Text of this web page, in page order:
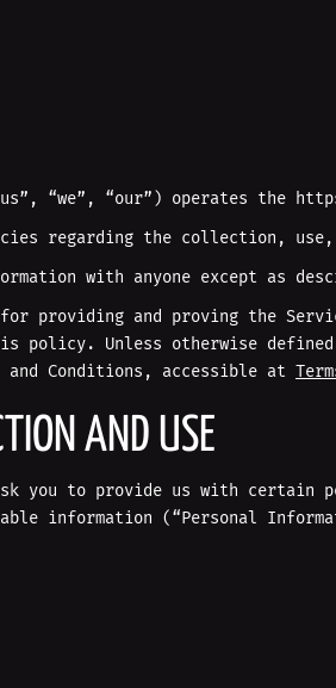
“we”, “our”) operates the
regarding the collection,
with anyone except as
for providing and proving the
policy. Unless otherwise
and Conditions, accessible at
AND USE
you to provide us with
information (“Personal